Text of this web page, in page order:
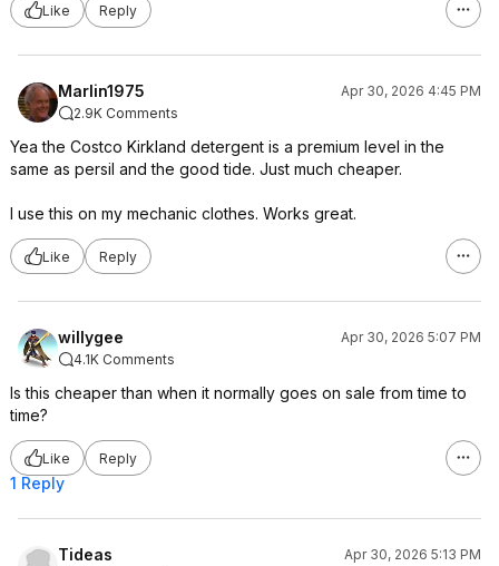
Like
Reply
Marlin1975
Apr 30, 2026 4:45 PM
2.9K Comments
Yea the Costco Kirkland detergent is a premium level in the
same as persil and the good tide. Just much cheaper.
I use this on my mechanic clothes. Works great.
Like Reply
willygee
Apr 30, 2026 5:07 PM
4.1K Comments
Is this cheaper than when it normally goes on sale from time to
time?
Like Reply
1 Reply
Tideas
Apr 30, 2026 5:13 PM